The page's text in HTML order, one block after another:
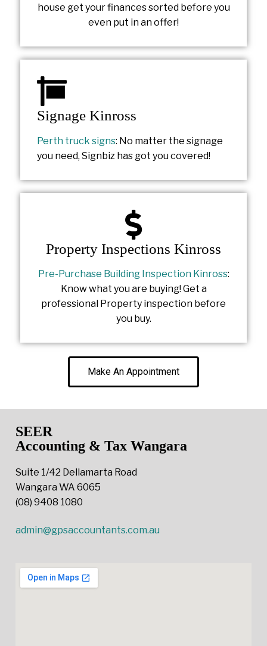
house get your finances sorted before you
even put in an offer!
Signage Kinross
Perth truck signs: No matter the signage
you need, Signbiz has got you covered!
Property Inspections Kinross
Pre-Purchase Building Inspection Kinross:
Know what you are buying! Get a
professional Property inspection before
you buy.
Make An Appointment
SEER
Accounting & Tax Wangara
Suite 1/42 Dellamarta Road
Wangara WA 6065
(08) 9408 1080
admin@gpsaccountants.com.au